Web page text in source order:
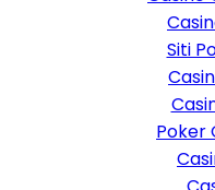
Siti
Poker